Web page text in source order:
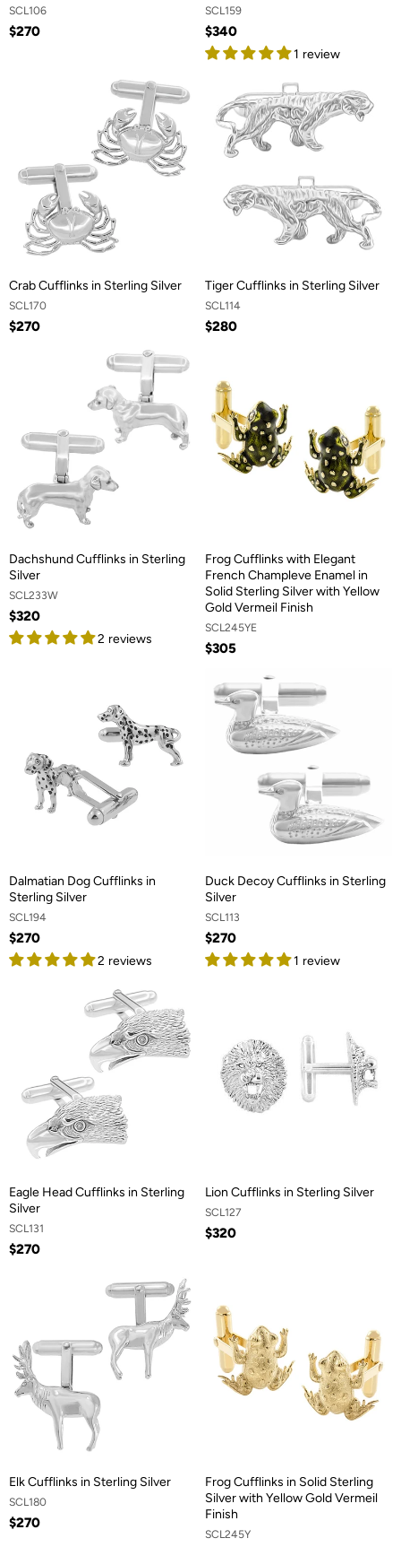
SCL106
$270
SCL159
$340
1 review
Crab Cufflinks in Sterling Silver
SCL170
$270
Tiger Cufflinks in Sterling Silver
SCL114
$280
Dachshund Cufflinks in Sterling
Silver
SCL233W
$320
2 reviews
Frog Cufflinks with Elegant
French Champleve Enamel in
Solid Sterling Silver with Yellow
Gold Vermeil Finish
SCL245YE
$305
Dalmatian Dog Cufflinks in
Sterling Silver
SCL194
$270
2 reviews
Duck Decoy Cufflinks in Sterling
Silver
SCL113
$270
1 review
Eagle Head Cufflinks in Sterling
Silver
SCL131
$270
Lion Cufflinks in Sterling Silver
SCL127
$320
Elk Cufflinks in Sterling Silver
SCL180
$270
Frog Cufflinks in Solid Sterling
Silver with Yellow Gold Vermeil
Finish
SCL245Y